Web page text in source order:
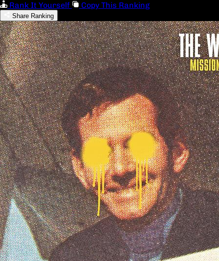
Rank It Yourself
Copy This Ranking
Share Ranking